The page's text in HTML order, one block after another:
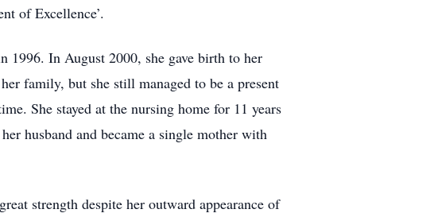
of Excellence’.
In August 2000, she gave birth to her
family, but she still managed to be a present
She stayed at the nursing home for 11 years
husband and became a single mother with
strength despite her outward appearance of